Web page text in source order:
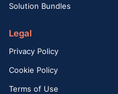
Solution Bundles
Legal
Privacy Policy
Cookie Policy
Terms of Use